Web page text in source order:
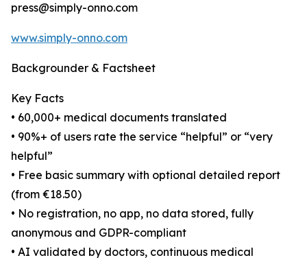
press@simply-onno.com
www.simply-onno.com
Backgrounder & Factsheet
Key Facts
• 60,000+ medical documents translated
• 90%+ of users rate the service “helpful” or “very
helpful”
• Free basic summary with optional detailed report
(from €18.50)
• No registration, no app, no data stored, fully
anonymous and GDPR-compliant
• AI validated by doctors, continuous medical